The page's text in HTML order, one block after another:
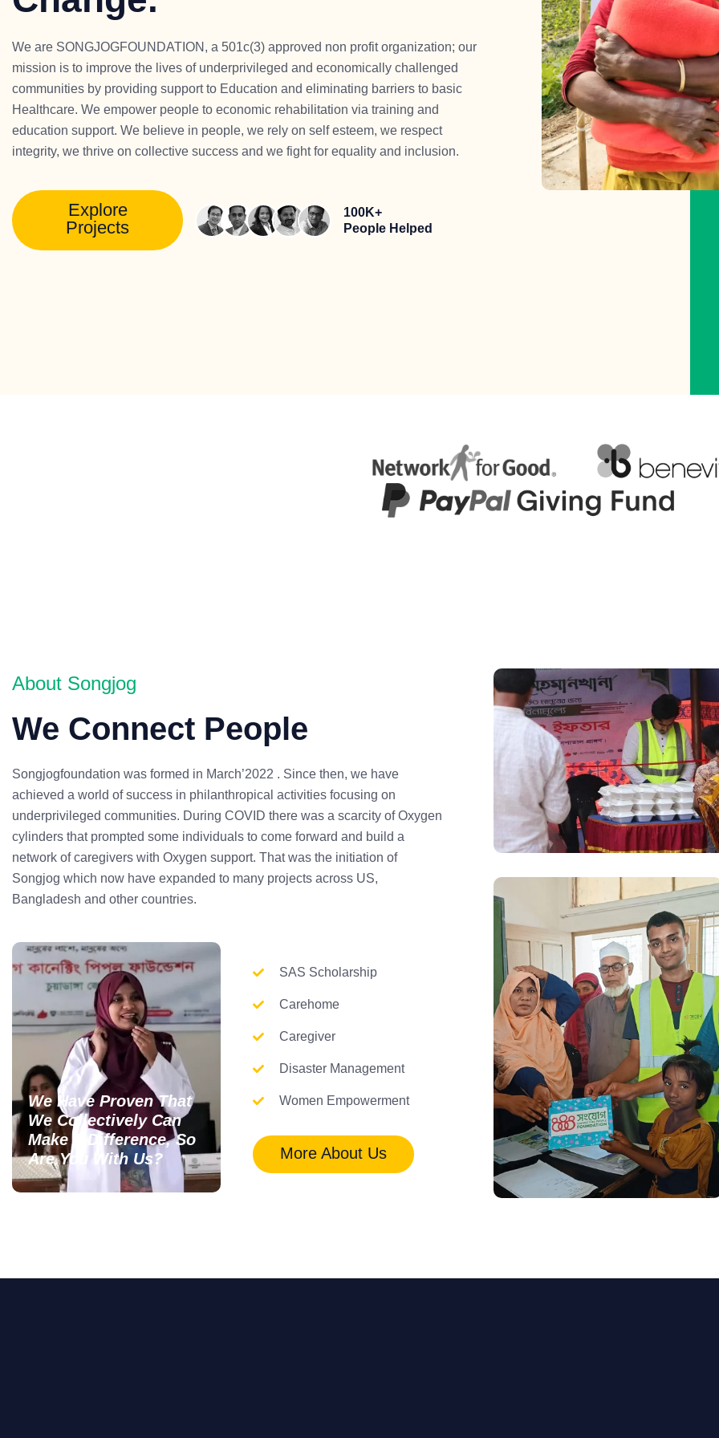
We are SONGJOGFOUNDATION, a 501c(3) approved non profit organization; our
mission is to improve the lives of underprivileged and economically challenged
communities by providing support to Education and eliminating barriers to basic
Healthcare. We empower people to economic rehabilitation via training and
education support. We believe in people, we rely on self esteem, we respect
integrity, we thrive on collective success and we fight for equality and inclusion.
Explore
Projects
100K+
People Helped
About Songjog
We Connect People
Songjogfoundation was formed in March’2022 . Since then, we have
achieved a world of success in philanthropical activities focusing on
underprivileged communities. During COVID there was a scarcity of Oxygen
cylinders that prompted some individuals to come forward and build a
network of caregivers with Oxygen support. That was the initiation of
Songjog which now have expanded to many projects across US,
Bangladesh and other countries.
We Have Proven That
We Collectively Can
Make A Difference, So
Are You With Us?
SAS Scholarship
Carehome
Caregiver
Disaster Management
Women Empowerment
More About Us